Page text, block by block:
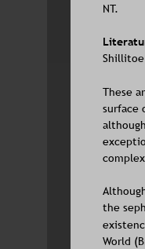
NT.
Shillitoe
These
surface
the
World